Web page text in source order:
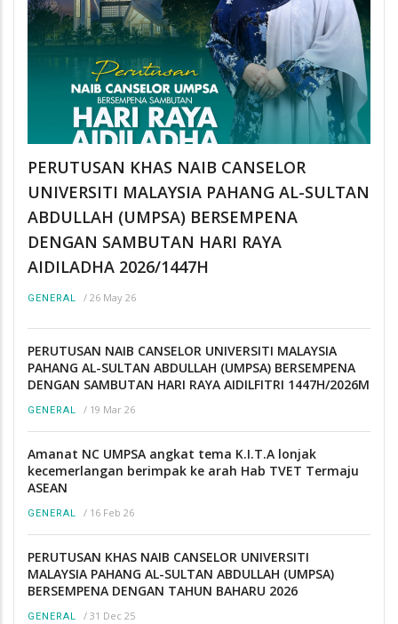
PERUTUSAN KHAS NAIB CANSELOR
UNIVERSITI MALAYSIA PAHANG AL-SULTAN
ABDULLAH (UMPSA) BERSEMPENA
DENGAN SAMBUTAN HARI RAYA
AIDILADHA 2026/1447H
GENERAL / 26 May 26
PERUTUSAN NAIB CANSELOR UNIVERSITI MALAYSIA
PAHANG AL-SULTAN ABDULLAH (UMPSA) BERSEMPENA
DENGAN SAMBUTAN HARI RAYA AIDILFITRI 1447H/2026M
GENERAL / 19 Mar 26
Amanat NC UMPSA angkat tema K.I.T.A lonjak
kecemerlangan berimpak ke arah Hab TVET Termaju
ASEAN
GENERAL / 16 Feb 26
PERUTUSAN KHAS NAIB CANSELOR UNIVERSITI
MALAYSIA PAHANG AL-SULTAN ABDULLAH (UMPSA)
BERSEMPENA DENGAN TAHUN BAHARU 2026
GENERAL / 31 Dec 25